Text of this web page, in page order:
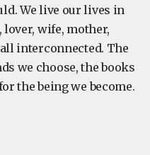
We live our lives in
wife, mother,
interconnected. The
we choose, the books
the being we become.